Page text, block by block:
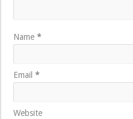
Name*
Email*
Website